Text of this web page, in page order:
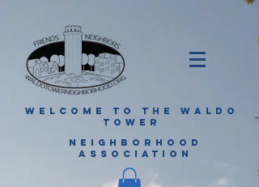
WELCOME TO THE WALDO
TOWER
NEIGHBORHOOD
ASSOCIATION